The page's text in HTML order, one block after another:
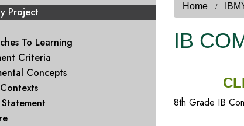
Home
IB
8th Grade IB
Project
To Learning
Criteria
Concepts